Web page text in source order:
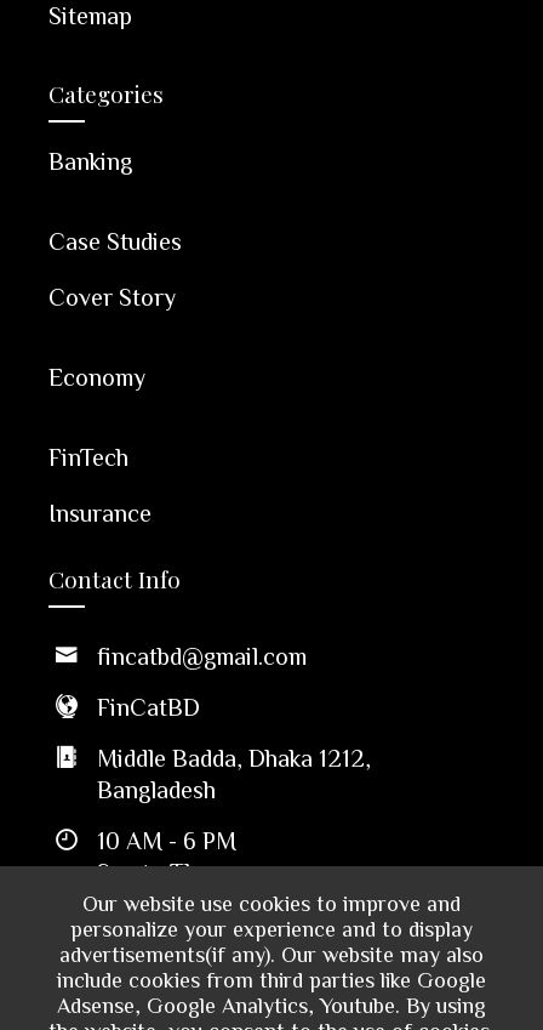
Our website use cookies to improve and
personalize your experience and to display
advertisements(if any). Our website may also
include cookies from third parties like Google
Adsense, Google Analytics, Youtube. By using
Sitemap
Categories
Banking
Case Studies
Cover Story
Economy
FinTech
Insurance
Contact Info
fincatbd@gmail.com
FinCatBD
Middle Badda, Dhaka 1212,
Bangladesh
10 AM - 6 PM
Sun to Thu